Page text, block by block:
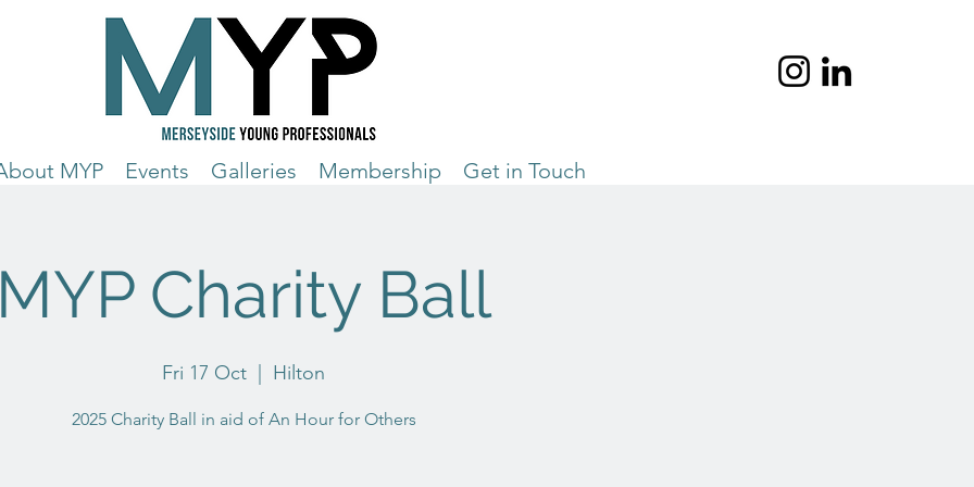
MYP Events Galleries Membership Get in Touch
Charity Ball
Fri 17 Oct Hilton
2025 Charity Ball in aid of An Hour for Others